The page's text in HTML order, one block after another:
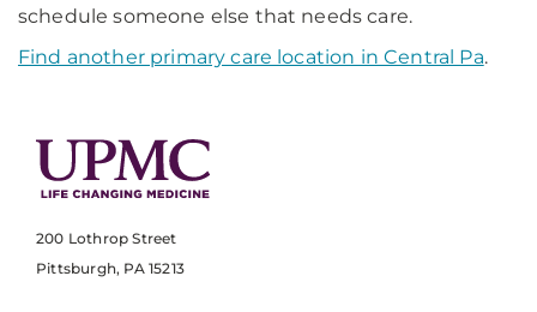
schedule someone else that needs care.
Find another primary care location in Central Pa.
200 Lothrop Street
Pittsburgh, PA 15213